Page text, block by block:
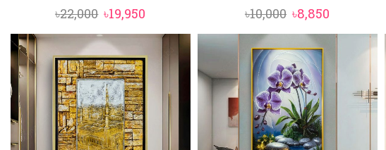
৳22,000 Original
price
was:
৳22,000.
৳19,950
price
৳19,950.
৳10,000 Original
price
was:
৳10,000.
৳8,850
price